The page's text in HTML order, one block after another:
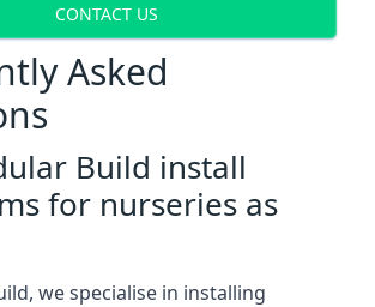
CONTACT US
Asked
Build install
for nurseries as
we specialise in installing